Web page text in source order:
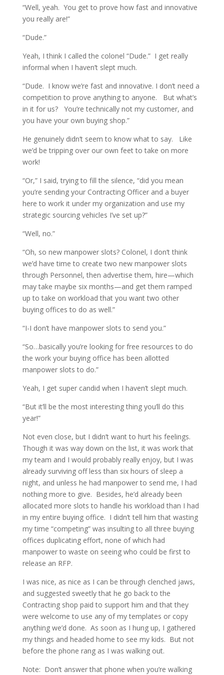
“Well, yeah. You get to prove how fast and innovative
you really are!”
“Dude.”
Yeah, I think I called the colonel “Dude.” I get really
informal when I haven’t slept much.
“Dude. I know we’re fast and innovative. I don’t need a
competition to prove anything to anyone. But what’s
in it for us? You’re technically not my customer, and
you have your own buying shop.”
He genuinely didn’t seem to know what to say. Like
we’d be tripping over our own feet to take on more
work!
“Or,” I said, trying to fill the silence, “did you mean
you’re sending your Contracting Officer and a buyer
here to work it under my organization and use my
strategic sourcing vehicles I’ve set up?”
“Well, no.”
“Oh, so new manpower slots? Colonel, I don’t think
we’d have time to create two new manpower slots
through Personnel, then advertise them, hire—which
may take maybe six months—and get them ramped
up to take on workload that you want two other
buying offices to do as well.”
“I-I don’t have manpower slots to send you.”
“So…basically you’re looking for free resources to do
the work your buying office has been allotted
manpower slots to do.”
Yeah, I get super candid when I haven’t slept much.
“But it’ll be the most interesting thing you’ll do this
year!”
Not even close, but I didn’t want to hurt his feelings.
Though it was way down on the list, it was work that
my team and I would probably really enjoy, but I was
already surviving off less than six hours of sleep a
night, and unless he had manpower to send me, I had
nothing more to give. Besides, he’d already been
allocated more slots to handle his workload than I had
in my entire buying office. I didn’t tell him that wasting
my time “competing” was insulting to all three buying
offices duplicating effort, none of which had
manpower to waste on seeing who could be first to
release an RFP.
I was nice, as nice as I can be through clenched jaws,
and suggested sweetly that he go back to the
Contracting shop paid to support him and that they
were welcome to use any of my templates or copy
anything we’d done. As soon as I hung up, I gathered
my things and headed home to see my kids. But not
before the phone rang as I was walking out.
Note: Don’t answer that phone when you’re walking